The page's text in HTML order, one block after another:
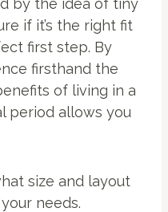
if it’s the right fit
first step. By
firsthand the
of living in a
period allows you
size and layout
needs.